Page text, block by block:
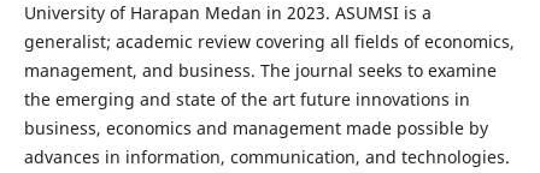
University of Harapan Medan in 2023. ASUMSI is a
generalist; academic review covering all fields of economics,
management, and business. The journal seeks to examine
the emerging and state of the art future innovations in
business, economics and management made possible by
advances in information, communication, and technologies.